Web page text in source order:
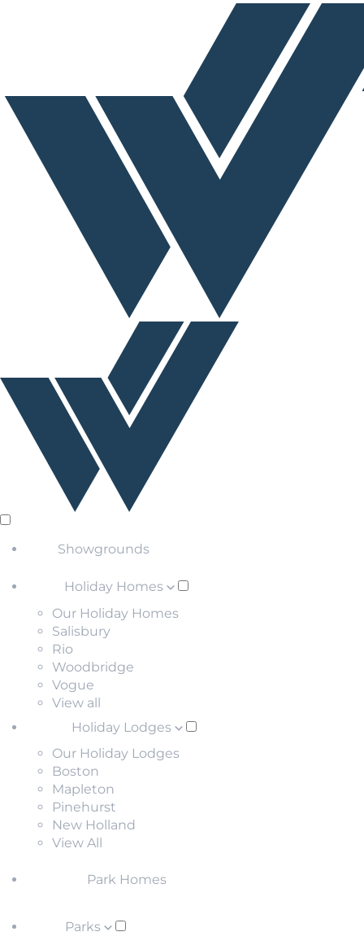
Showgrounds
Holiday Homes
Our Holiday Homes
Salisbury
Rio
Woodbridge
Vogue
View all
Holiday Lodges
Our Holiday Lodges
Boston
Mapleton
Pinehurst
New Holland
View All
Park Homes
Parks